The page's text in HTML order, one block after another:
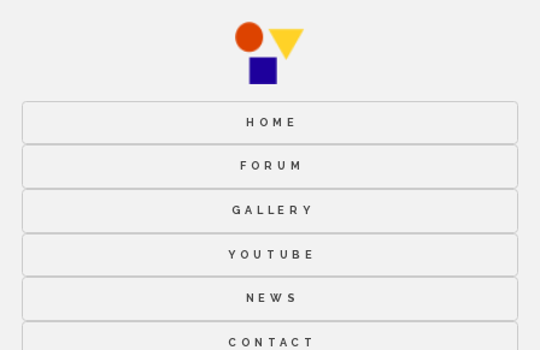
HOME
FORUM
GALLERY
YOUTUBE
NEWS
CONTACT